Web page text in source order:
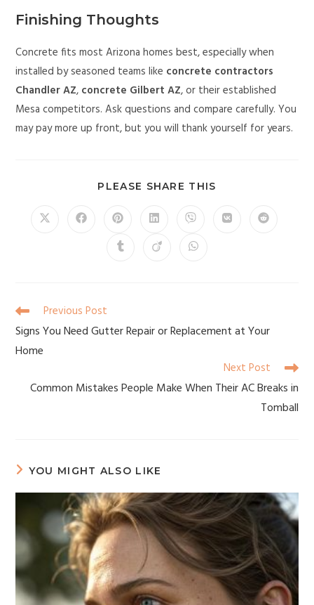
Finishing Thoughts
Concrete fits most Arizona homes best, especially when
installed by seasoned teams like concrete contractors
Chandler AZ, concrete Gilbert AZ, or their established
Mesa competitors. Ask questions and compare carefully. You
may pay more up front, but you will thank yourself for years.
PLEASE SHARE THIS
Previous Post
Signs You Need Gutter Repair or Replacement at Your
Home
Next Post
Common Mistakes People Make When Their AC Breaks in
Tomball
YOU MIGHT ALSO LIKE